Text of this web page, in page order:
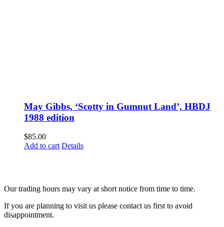
May Gibbs, ‘Scotty in Gumnut Land’, HBDJ
1988 edition
$85.00
Add to cart Details
Our trading hours may vary at short notice from time to time.
If you are planning to visit us please contact us first to avoid
disappointment.